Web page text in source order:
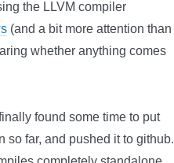
the LLVM compiler
(and a bit more attention than
whether anything comes
found some time to put
so far, and pushed it to github.